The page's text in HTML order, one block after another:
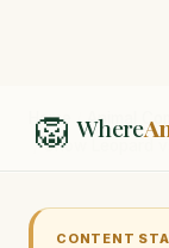
🦁 Where
Home / Animal
/ Snow Leopard
CONTENT